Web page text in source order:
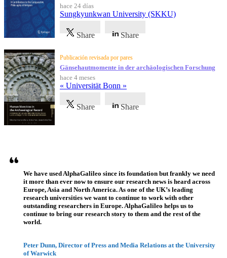
hace 24 días
Sungkyunkwan University (SKKU)
Share Share
Publicación revisada por pares
Gänsehautmomente in der archäologischen Forschung
hace 4 meses
« Universität Bonn »
Share Share
We have used AlphaGalileo since its foundation but frankly we need
it more than ever now to ensure our research news is heard across
Europe, Asia and North America. As one of the UK’s leading
research universities we want to continue to work with other
outstanding researchers in Europe. AlphaGalileo helps us to
continue to bring our research story to them and the rest of the
world.
Peter Dunn, Director of Press and Media Relations at the University
of Warwick